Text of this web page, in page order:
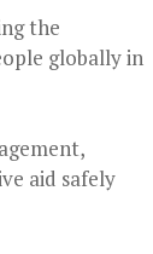
the
globally in
aid safely